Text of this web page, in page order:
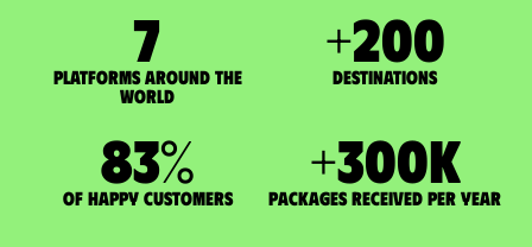
7
Platforms around the
world
+200
DESTINATIONS
83%
of happy customers
+300K
packages received per year